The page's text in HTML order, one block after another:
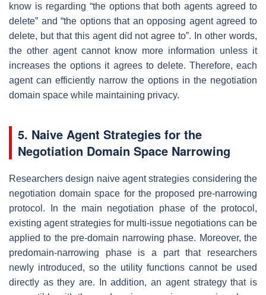
know is regarding “the options that both agents agreed to
delete” and “the options that an opposing agent agreed to
delete, but that this agent did not agree to”. In other words,
the other agent cannot know more information unless it
increases the options it agrees to delete. Therefore, each
agent can efficiently narrow the options in the negotiation
domain space while maintaining privacy.
5. Naive Agent Strategies for the
Negotiation Domain Space Narrowing
Researchers design naive agent strategies considering the
negotiation domain space for the proposed pre-narrowing
protocol. In the main negotiation phase of the protocol,
existing agent strategies for multi-issue negotiations can be
applied to the pre-domain narrowing phase. Moreover, the
predomain-narrowing phase is a part that researchers
newly introduced, so the utility functions cannot be used
directly as they are. In addition, an agent strategy that is